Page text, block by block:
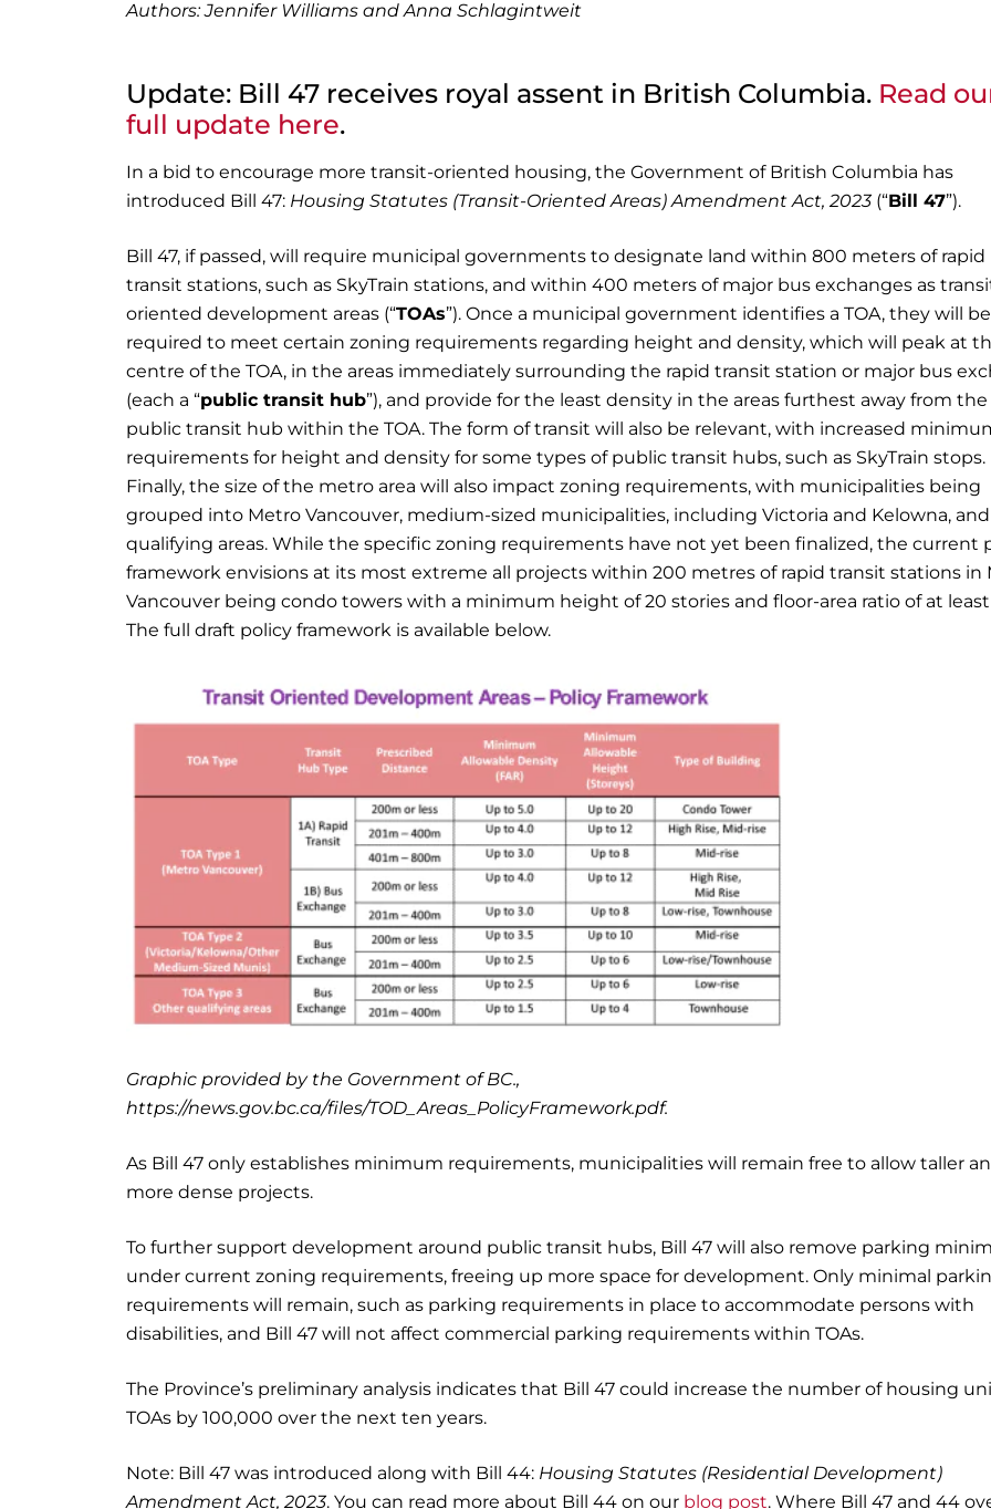
Authors: Jennifer Williams and Anna Schlagintweit
Update: Bill 47 receives royal assent in British Columbia. Read
full update here.
In a bid to encourage more transit-oriented housing, the Government of British Columbia has
introduced Bill 47: Housing Statutes (Transit-Oriented Areas) Amendment Act, 2023 (“Bill 47”).
Bill 47, if passed, will require municipal governments to designate land within 800 meters of rapid
transit stations, such as SkyTrain stations, and within 400 meters of major bus exchanges as
oriented development areas (“TOAs”). Once a municipal government identifies a TOA, they will be
required to meet certain zoning requirements regarding height and density, which will peak at
centre of the TOA, in the areas immediately surrounding the rapid transit station or major bus
(each a “public transit hub”), and provide for the least density in the areas furthest away from the
public transit hub within the TOA. The form of transit will also be relevant, with increased
requirements for height and density for some types of public transit hubs, such as SkyTrain stops.
Finally, the size of the metro area will also impact zoning requirements, with municipalities being
grouped into Metro Vancouver, medium-sized municipalities, including Victoria and Kelowna,
qualifying areas. While the specific zoning requirements have not yet been finalized, the current
framework envisions at its most extreme all projects within 200 metres of rapid transit stations in
Vancouver being condo towers with a minimum height of 20 stories and floor-area ratio of at
The full draft policy framework is available below.
Graphic provided by the Government of BC.,
https://news.gov.bc.ca/files/TOD_Areas_PolicyFramework.pdf.
As Bill 47 only establishes minimum requirements, municipalities will remain free to allow taller
more dense projects.
To further support development around public transit hubs, Bill 47 will also remove parking
under current zoning requirements, freeing up more space for development. Only minimal
requirements will remain, such as parking requirements in place to accommodate persons with
disabilities, and Bill 47 will not affect commercial parking requirements within TOAs.
The Province’s preliminary analysis indicates that Bill 47 could increase the number of housing
TOAs by 100,000 over the next ten years.
Note: Bill 47 was introduced along with Bill 44: Housing Statutes (Residential Development)
Amendment Act, 2023. You can read more about Bill 44 on our blog post. Where Bill 47 and 44